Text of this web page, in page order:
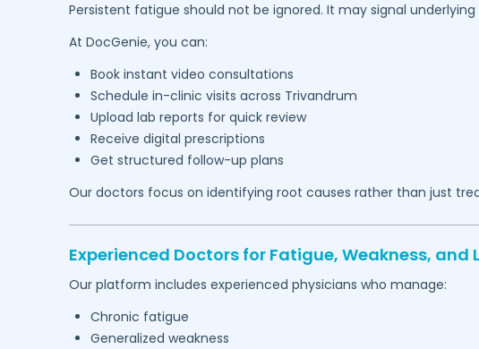
Persistent fatigue should not be ignored. It may signal
At DocGenie, you can:
Book instant video consultations
Schedule in-clinic visits across Trivandrum
Upload lab reports for quick review
Receive digital prescriptions
Get structured follow-up plans
Our doctors focus on identifying root causes rather than just
Experienced Doctors for Fatigue, Weakness, and
Our platform includes experienced physicians who manage:
Chronic fatigue
Generalized weakness